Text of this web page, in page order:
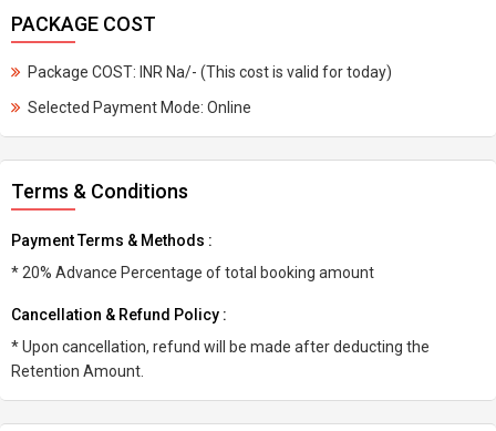
PACKAGE COST
Package COST: INR Na/- (This cost is valid for today)
Selected Payment Mode: Online
Terms & Conditions
Payment Terms & Methods :
* 20% Advance Percentage of total booking amount
Cancellation & Refund Policy :
* Upon cancellation, refund will be made after deducting the
Retention Amount.